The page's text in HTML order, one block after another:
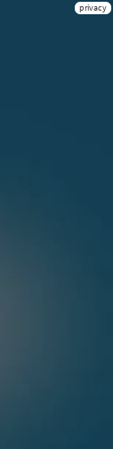
privacy